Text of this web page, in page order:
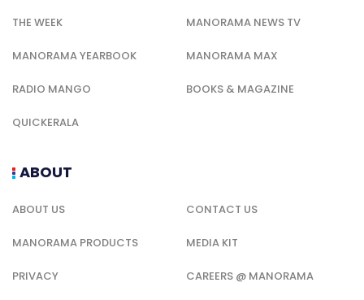
THE WEEK MANORAMA NEWS TV
MANORAMA YEARBOOK MANORAMA MAX
RADIO MANGO BOOKS & MAGAZINE
QUICKERALA
ABOUT
ABOUT US CONTACT US
MANORAMA PRODUCTS MEDIA KIT
PRIVACY CAREERS @ MANORAMA